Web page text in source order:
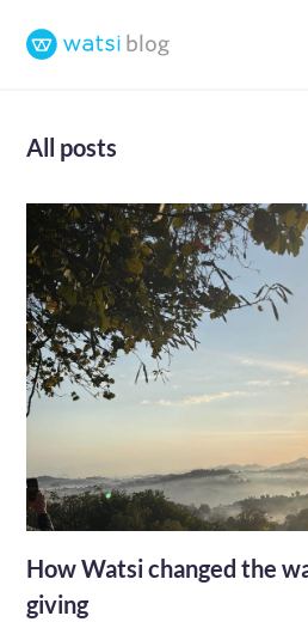
All posts
How Watsi changed the
giving